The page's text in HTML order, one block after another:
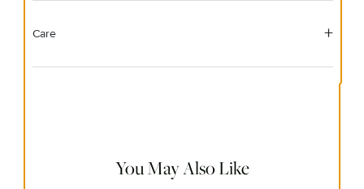
Care
You May Also Like